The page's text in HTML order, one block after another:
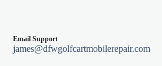
Email Support
james@dfwgolfcartmobilerepair.com